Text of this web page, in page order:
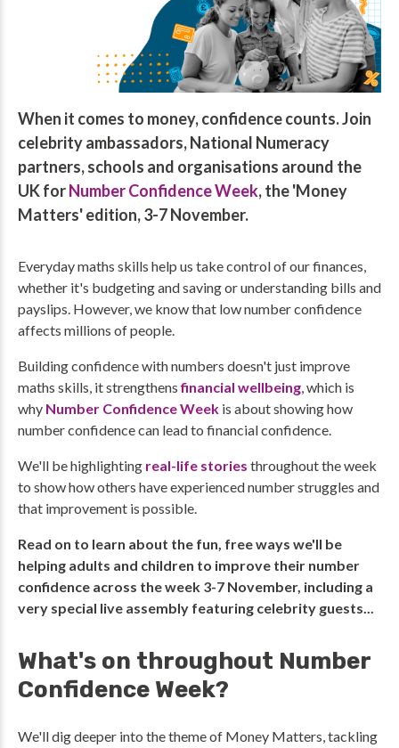
When it comes to money, confidence counts. Join
celebrity ambassadors, National Numeracy
partners, schools and organisations around the
UK forNumber Confidence Week, the 'Money
Matters' edition, 3-7 November.
Everyday maths skills help us take control of our finances,
whether it's budgeting and saving or understanding bills and
payslips. However, we know that low number confidence
affects millions of people.
Building confidence with numbers doesn't just improve
maths skills, it strengthensfinancial wellbeing, which is
why Number Confidence Week is about showing how
number confidence can lead to financial confidence.
We'll be highlighting real-life stories throughout the week
to show how others have experienced number struggles and
that improvement is possible.
Read on to learn about the fun, free ways we'll be
helping adults and children to improve their number
confidence across the week 3-7 November, including a
very special live assembly featuring celebrity guests...
What's on throughout Number
Confidence Week?
We'll dig deeper into the theme of Money Matters, tackling